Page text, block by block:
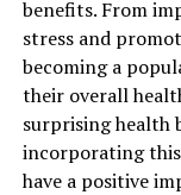
benefits. From
stress and
becoming a
their overall
surprising health
incorporating
have a positive